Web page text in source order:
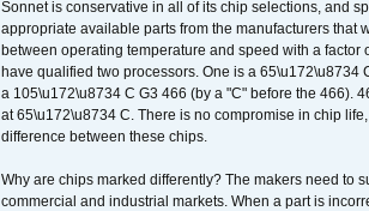
Sonnet is conservative in all of its chip selections, and
appropriate available parts from the manufacturers
between operating temperature and speed with a
have qualified two processors. One is a 65\u172\u8734
a 105\u172\u8734 C G3 466 (by a "C" before the 466).
at 65\u172\u8734 C. There is no compromise in chip
difference between these chips.
Why are chips marked differently? The makers need to
commercial and industrial markets. When a part is